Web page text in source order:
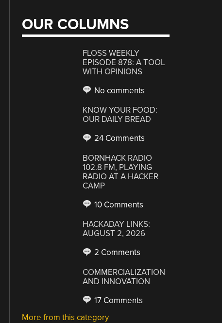
OUR COLUMNS
FLOSS WEEKLY
EPISODE 878: A TOOL
WITH OPINIONS
No comments
KNOW YOUR FOOD:
OUR DAILY BREAD
24 Comments
BORNHACK RADIO
102.8 FM, PLAYING
RADIO AT A HACKER
CAMP
10 Comments
HACKADAY LINKS:
AUGUST 2, 2026
2 Comments
COMMERCIALIZATION
AND INNOVATION
17 Comments
More from this category